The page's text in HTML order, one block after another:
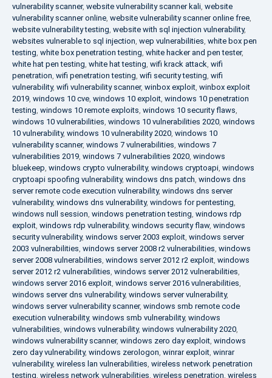
vulnerability scanner, website vulnerability scanner kali, website
vulnerability scanner online, website vulnerability scanner online free,
website vulnerability testing, website with sql injection vulnerability,
websites vulnerable to sql injection, wep vulnerabilities, white box pen
testing, white box penetration testing, white hacker and pen tester,
white hat pen testing, white hat testing, wifi krack attack, wifi
penetration, wifi penetration testing, wifi security testing, wifi
vulnerability, wifi vulnerability scanner, winbox exploit, winbox exploit
2019, windows 10 cve, windows 10 exploit, windows 10 penetration
testing, windows 10 remote exploits, windows 10 security flaws,
windows 10 vulnerabilities, windows 10 vulnerabilities 2020, windows
10 vulnerability, windows 10 vulnerability 2020, windows 10
vulnerability scanner, windows 7 vulnerabilities, windows 7
vulnerabilities 2019, windows 7 vulnerabilities 2020, windows
bluekeep, windows crypto vulnerability, windows cryptoapi, windows
cryptoapi spoofing vulnerability, windows dns patch, windows dns
server remote code execution vulnerability, windows dns server
vulnerability, windows dns vulnerability, windows for pentesting,
windows null session, windows penetration testing, windows rdp
exploit, windows rdp vulnerability, windows security flaw, windows
security vulnerability, windows server 2003 exploit, windows server
2003 vulnerabilities, windows server 2008 r2 vulnerabilities, windows
server 2008 vulnerabilities, windows server 2012 r2 exploit, windows
server 2012 r2 vulnerabilities, windows server 2012 vulnerabilities,
windows server 2016 exploit, windows server 2016 vulnerabilities,
windows server dns vulnerability, windows server vulnerability,
windows server vulnerability scanner, windows smb remote code
execution vulnerability, windows smb vulnerability, windows
vulnerabilities, windows vulnerability, windows vulnerability 2020,
windows vulnerability scanner, windows zero day exploit, windows
zero day vulnerability, windows zerologon, winrar exploit, winrar
vulnerability, wireless lan vulnerabilities, wireless network penetration
testing, wireless network vulnerabilities, wireless penetration, wireless